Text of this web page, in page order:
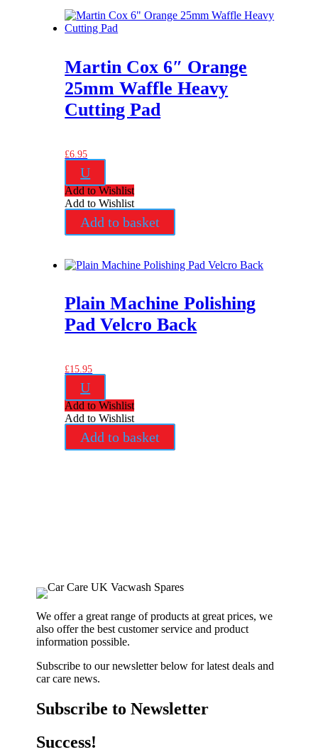
Martin Cox 6″ Orange
25mm Waffle Heavy
Cutting Pad
£6.95
U
Add to Wishlist
Add to Wishlist
Add to basket
Plain Machine Polishing
Pad Velcro Back
£15.95
U
Add to Wishlist
Add to Wishlist
Add to basket
We offer a great range of products at great prices, we
also offer the best customer service and product
information possible.
Subscribe to our newsletter below for latest deals and
car care news.
Subscribe to Newsletter
Success!